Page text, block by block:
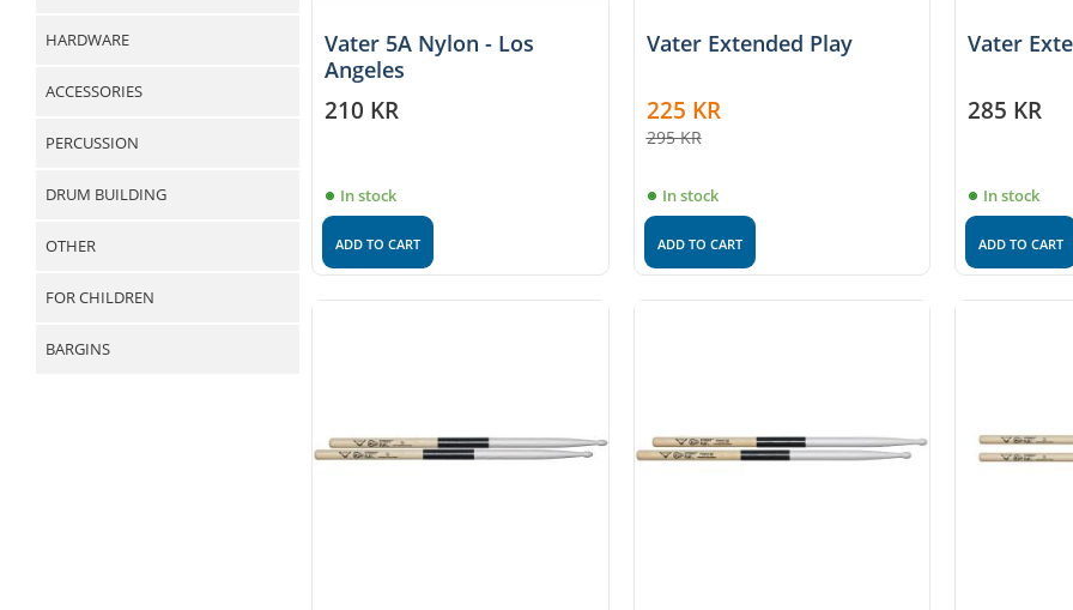
Vater 5A Nylon - Los
Angeles
210 KR
In stock
ADD TO CART
Vater Extended Play
225 KR
295KR
In stock
ADD TO CART
Vater
285 KR
In stock
ADD TO CART
HARDWARE
ACCESSORIES
PERCUSSION
DRUM BUILDING
OTHER
FOR CHILDREN
BARGINS